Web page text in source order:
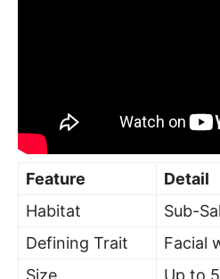
Feature
Detail
Habitat
Sub-
Defining Trait
Facial
Size
Up to